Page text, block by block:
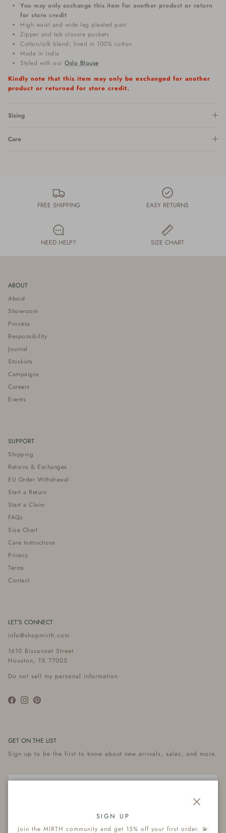
You may only exchange this item for another product or return
for store credit
High waist and wide leg pleated pant
Zipper and tab closure pockets
Cotton/silk blend; lined in 100% cotton
Made in India
Styled with our Oslo Blouse
Kindly note that this item may only be exchanged for another
product or returned for store credit.
Sizing
Care
FREE SHIPPING EASY RETURNS
NEED HELP? SIZE CHART
ABOUT
About
Showroom
Process
Responsibility
Journal
Stockists
Campaigns
Careers
Events
SUPPORT
Shipping
Returns & Exchanges
EU Order Withdrawal
Start a Return
Start a Claim
FAQs
Size Chart
Care Instructions
Privacy
Terms
Contact
LET'S CONNECT
info@shopmirth.com
1610 Bissonnet Street
Houston, TX 77005
Do not sell my personal information
Facebook
InstagramPinterest
GET ON THE LIST
Sign up to be the first to know about new arrivals, sales, and more.
SIGN UP
Join the MIRTH community and get 15% off your first order. 💫